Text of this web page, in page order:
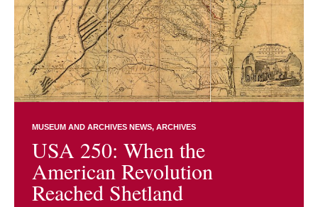
MUSEUM AND ARCHIVES NEWS ARCHIVES
USA 250: When the
American Revolution
Reached Shetland